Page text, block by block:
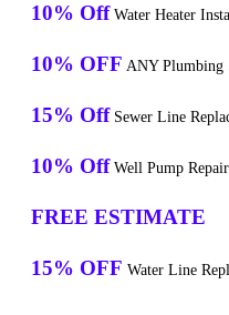
10% Off Water Heater
10% OFF ANY Plumbing
15% Off Sewer Line
10% Off Well Pump Repair
FREE ESTIMATE
15% OFF Water Line